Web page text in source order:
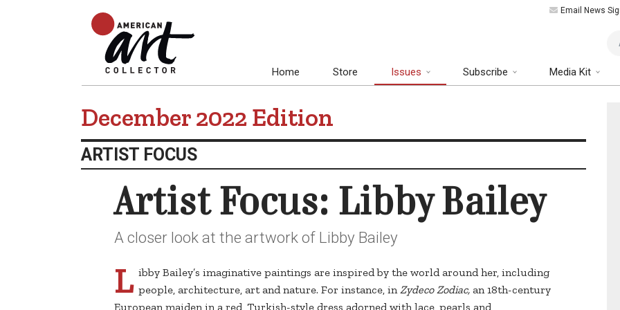
Email News
Home Store Issues Subscribe Media Kit
December 2022 Edition
ARTIST FOCUS
Artist Focus: Libby Bailey
A closer look at the artwork of Libby Bailey
L ibby Bailey’s imaginative paintings are inspired by the world around her, including
people, architecture, art and nature. For instance, inZydeco Zodiac,an 18th-century
European maiden in a red, Turkish-style dress adorned with lace, pearls and